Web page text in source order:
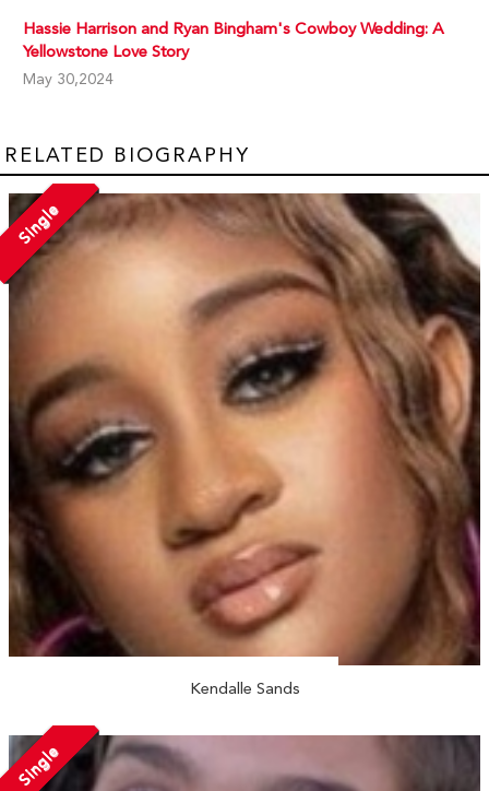
Hassie Harrison and Ryan Bingham's Cowboy Wedding: A
Yellowstone Love Story
May 30,2024
RELATED BIOGRAPHY
Single
Kendalle Sands
Single